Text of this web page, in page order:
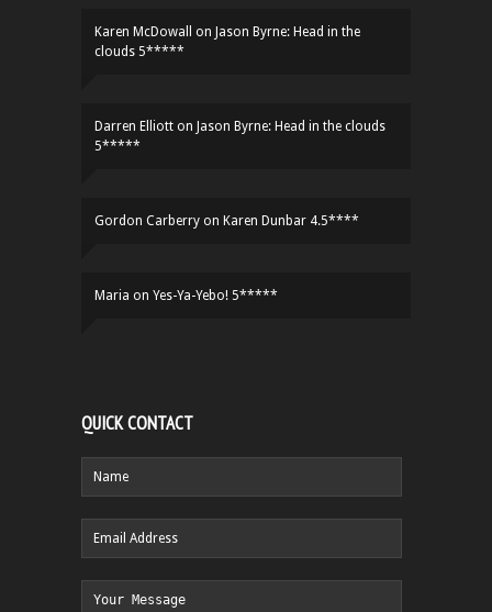
Karen McDowall on Jason Byrne: Head in the
clouds 5*****
Darren Elliott on Jason Byrne: Head in the clouds
5*****
Gordon Carberry on Karen Dunbar 4.5****
Maria on Yes-Ya-Yebo! 5*****
QUICK CONTACT